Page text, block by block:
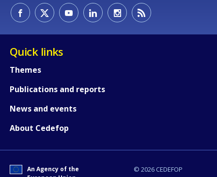
Quick links
Themes
Publications and reports
News and events
About Cedefop
© 2026 CEDEFOP
An Agency of theE-mail (optional)